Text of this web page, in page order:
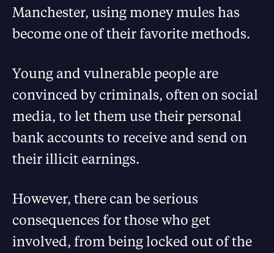
Manchester, using money mules has
become one of their favorite methods.
Young and vulnerable people are
convinced by criminals, often on social
media, to let them use their personal
bank accounts to receive and send on
their illicit earnings.
However, there can be serious
consequences for those who get
involved, from being locked out of the